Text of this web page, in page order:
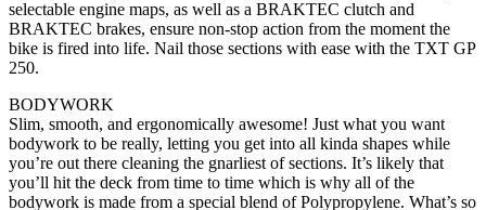
selectable engine maps, as well as a BRAKTEC clutch and
BRAKTEC brakes, ensure non-stop action from the moment the
bike is fired into life. Nail those sections with ease with the TXT GP
250.
BODYWORK
Slim, smooth, and ergonomically awesome! Just what you want
bodywork to be really, letting you get into all kinda shapes while
you’re out there cleaning the gnarliest of sections. It’s likely that
you’ll hit the deck from time to time which is why all of the
bodywork is made from a special blend of Polypropylene. What’s so